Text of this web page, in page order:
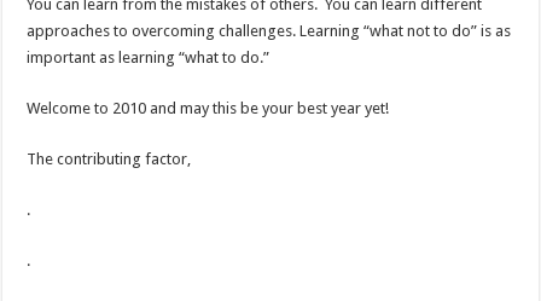
You can learn from the mistakes of others. You can learn different
approaches to overcoming challenges. Learning “what not to do” is as
important as learning “what to do.”
Welcome to 2010 and may this be your best year yet!
The contributing factor,
.
.